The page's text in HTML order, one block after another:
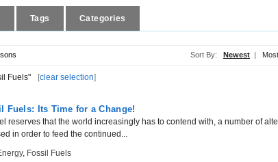
Tags Categories
Sort By: Newest |
Fuels" [clear selection]
Fuels: Its Time for a Change!
reserves that the world increasingly has to contend with, a number of
in order to feed the continued...
, Fossil Fuels